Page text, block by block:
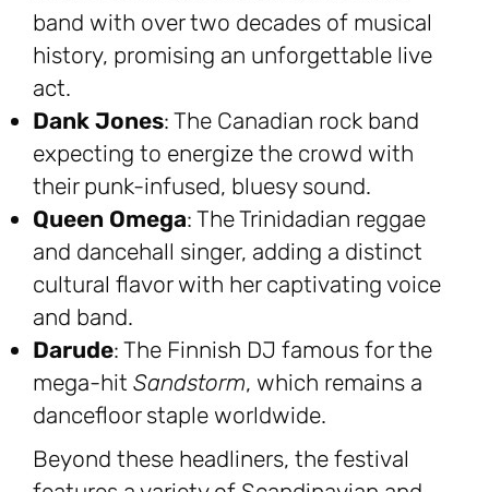
band with over two decades of musical
history, promising an unforgettable live
act.
Dank Jones: The Canadian rock band
expecting to energize the crowd with
their punk-infused, bluesy sound.
Queen Omega: The Trinidadian reggae
and dancehall singer, adding a distinct
cultural flavor with her captivating voice
and band.
Darude: The Finnish DJ famous for the
mega-hit Sandstorm, which remains a
dancefloor staple worldwide.
Beyond these headliners, the festival